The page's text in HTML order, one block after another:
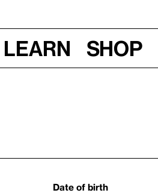
Learn Shop
Date of birth